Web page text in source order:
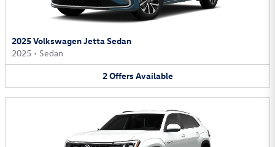
2025 Volkswagen Jetta Sedan
2025 • Sedan
2Offers Available